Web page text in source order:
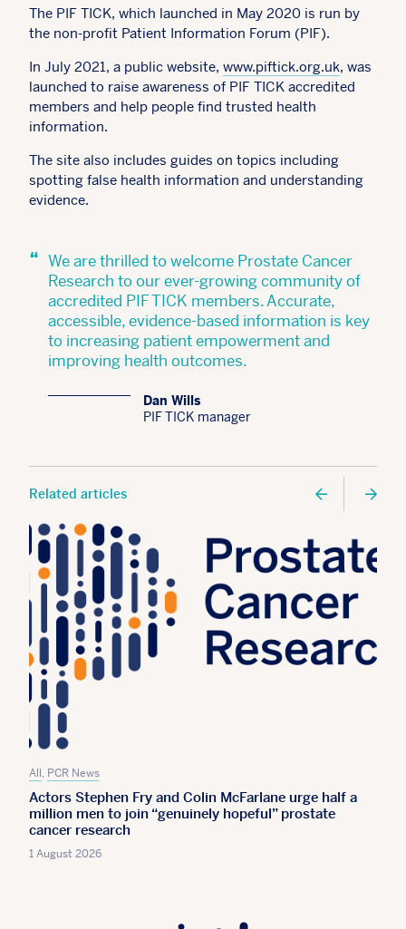
The PIF TICK, which launched in May 2020 is run by
the non-profit Patient Information Forum (PIF).
In July 2021, a public website, www.piftick.org.uk, was
launched to raise awareness of PIF TICK accredited
members and help people find trusted health
information.
The site also includes guides on topics including
spotting false health information and understanding
evidence.
“ We are thrilled to welcome Prostate Cancer
Research to our ever-growing community of
accredited PIF TICK members. Accurate,
accessible, evidence-based information is key
to increasing patient empowerment and
improving health outcomes.
Dan Wills
PIF TICK manager
Related articles
All, PCR News
Actors Stephen Fry and Colin McFarlane urge half a
million men to join “genuinely hopeful” prostate
cancer research
1 August 2026